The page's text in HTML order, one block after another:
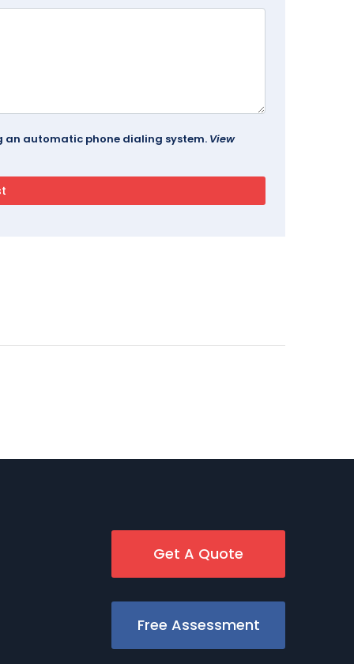
an automatic phone dialing system. View
Get A Quote
Free Assessment